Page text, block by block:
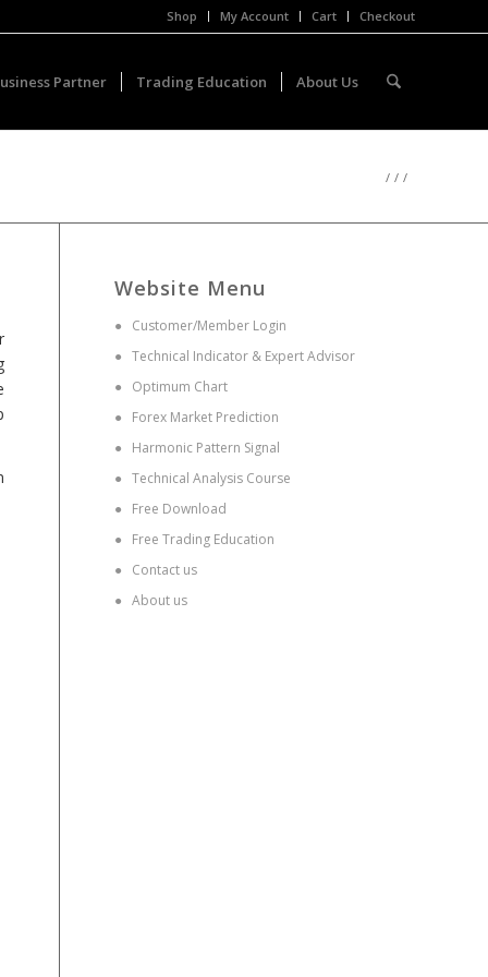
Shop My Account Cart Checkout
Partner Trading Education About Us
/ / /
Website Menu
● Customer/Member Login
●Technical Indicator & Expert Advisor
●
Optimum Chart
● Forex Market Prediction
●
Harmonic Pattern Signal
● Technical Analysis Course
●
Free Download
●
Free Trading Education
●
Contact us
● About us